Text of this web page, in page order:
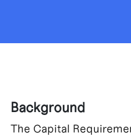
Background
The Capital